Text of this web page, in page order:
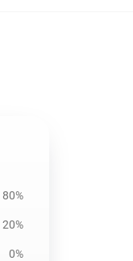
80%
20%
0%